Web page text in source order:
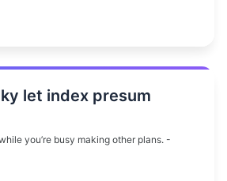
let index presum
you’re busy making other plans. -